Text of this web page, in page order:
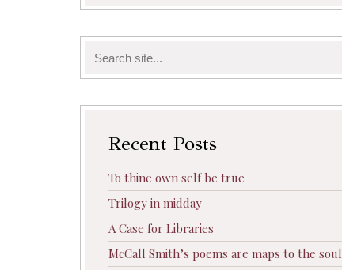
for:
Recent Posts
To thine own self be true
Trilogy in midday
A Case for Libraries
McCall Smith’s poems are maps to the soul